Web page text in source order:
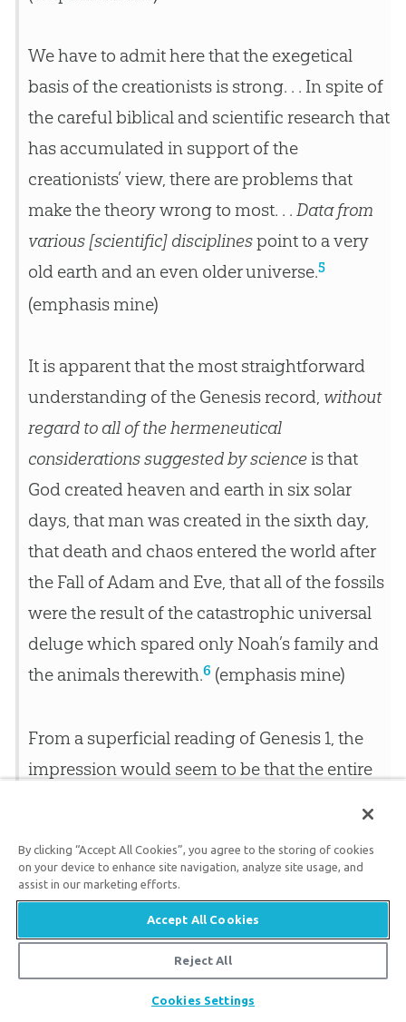
We have to admit here that the exegetical
basis of the creationists is strong. . . In spite of
the careful biblical and scientific research that
has accumulated in support of the
creationists’ view, there are problems that
make the theory wrong to most. . . Data from
various [scientific] disciplinespoint to a very
old earth and an even older universe.5
(emphasis mine)
It is apparent that the most straightforward
understanding of the Genesis record, without
regard to all of the hermeneutical
considerations suggested by scienceis that
God created heaven and earth in six solar
days, that man was created in the sixth day,
that death and chaos entered the world after
the Fall of Adam and Eve, that all of the fossils
were the result of the catastrophic universal
deluge which spared only Noah’s family and
the animals therewith.6 (emphasis mine)
From a superficial reading of Genesis 1 , the
impression would seem to be that the entire
the Hebrew author…this seems to run counter
tomodern scientific research
that the planet Earth was created several
7 (emphasis mine)
By clicking “Accept All Cookies”, you agree to the storing of cookies
on your device to enhance site navigation, analyze site usage, and
assist in our marketing efforts.
Accept All Cookies
Reject All
Cookies Settings